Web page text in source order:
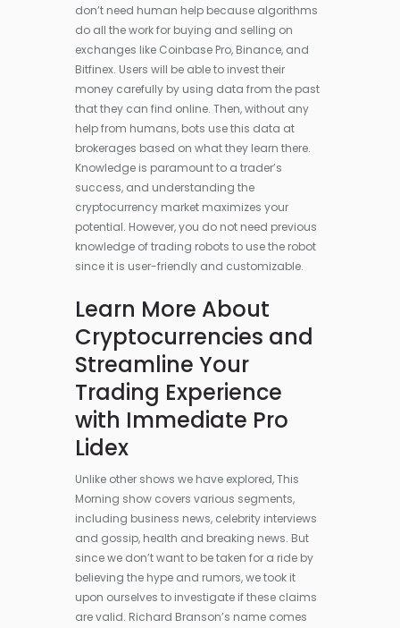
don’t need human help because algorithms
do all the work for buying and selling on
exchanges like Coinbase Pro, Binance, and
Bitfinex. Users will be able to invest their
money carefully by using data from the past
that they can find online. Then, without any
help from humans, bots use this data at
brokerages based on what they learn there.
Knowledge is paramount to a trader’s
success, and understanding the
cryptocurrency market maximizes your
potential. However, you do not need previous
knowledge of trading robots to use the robot
since it is user-friendly and customizable.
Learn More About
Cryptocurrencies and
Streamline Your
Trading Experience
with Immediate Pro
Lidex
Unlike other shows we have explored, This
Morning show covers various segments,
including business news, celebrity interviews
and gossip, health and breaking news. But
since we don’t want to be taken for a ride by
believing the hype and rumors, we took it
upon ourselves to investigate if these claims
are valid. Richard Branson’s name comes